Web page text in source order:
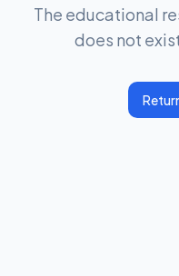
The educational
does not